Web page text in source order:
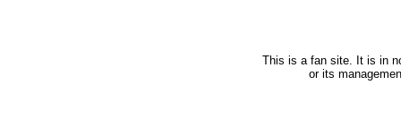
This is a fan site. It is in
or its